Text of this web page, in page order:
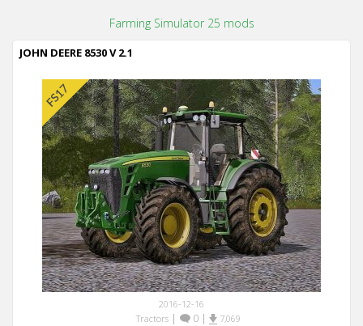
Farming Simulator 25 mods
JOHN DEERE 8530 V 2.1
2016-12-16
Tractors| 0| 7,069